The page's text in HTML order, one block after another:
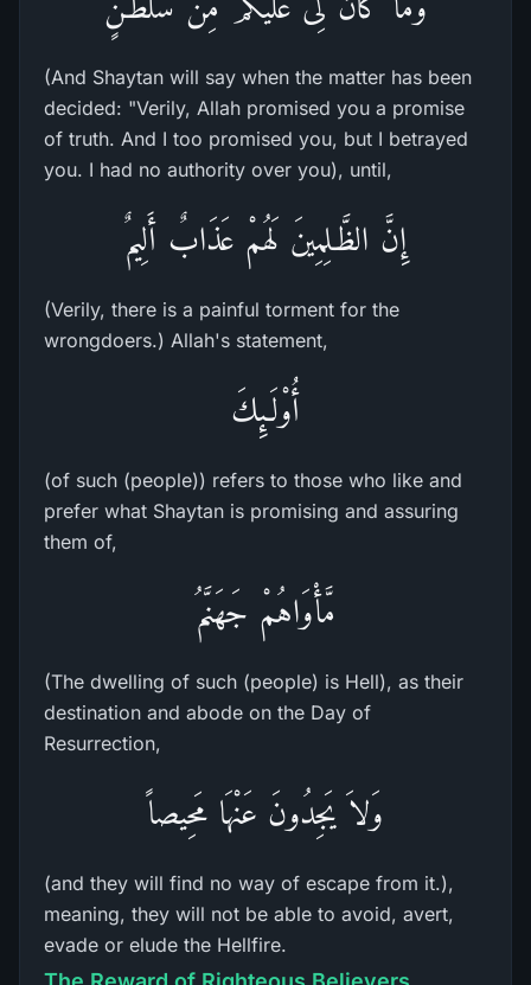
(And Shaytan will say when the matter has been
decided: "Verily, Allah promised you a promise
of truth. And I too promised you, but I betrayed
you. I had no authority over you), until,
إِنَّ الظَّـلِمِينَ لَهُمْ عَذَابٌ أَلِيمٌ
(Verily, there is a painful torment for the
wrongdoers.) Allah's statement,
أُوْلَـئِكَ
(of such (people)) refers to those who like and
prefer what Shaytan is promising and assuring
them of,
مَّأْوَاهُمْ جَهَنَّمُ
(The dwelling of such (people) is Hell), as their
destination and abode on the Day of
Resurrection,
وَلاَ يَجِدُونَ عَنْهَا مَحِيصاً
(and they will find no way of escape from it.),
meaning, they will not be able to avoid, avert,
evade or elude the Hellfire.